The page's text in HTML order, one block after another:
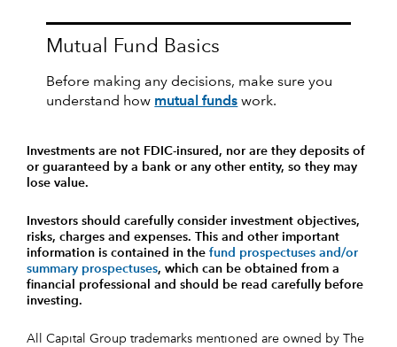
Mutual Fund Basics
Before making any decisions, make sure you
understand how mutual funds work.
Investments are not FDIC-insured, nor are they deposits of
or guaranteed by a bank or any other entity, so they may
lose value.
Investors should carefully consider investment objectives,
risks, charges and expenses.
This and other important
information is contained in the fund prospectuses and/or
summary prospectuses, which can be obtained from a
financial professional and should be read carefully before
investing.
All Capital Group trademarks mentioned are owned by The